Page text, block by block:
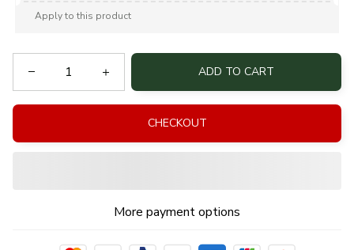
Apply to this product
ADD TO CART
CHECKOUT
More payment options